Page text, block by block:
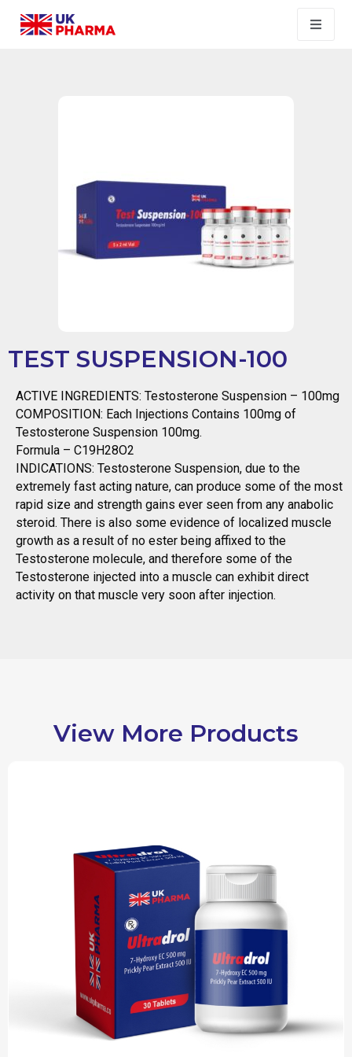
TEST SUSPENSION-100
ACTIVE INGREDIENTS: Testosterone Suspension – 100mg
COMPOSITION: Each Injections Contains 100mg of
Testosterone Suspension 100mg.
Formula – C19H28O2
INDICATIONS: Testosterone Suspension, due to the
extremely fast acting nature, can produce some of the most
rapid size and strength gains ever seen from any anabolic
steroid. There is also some evidence of localized muscle
growth as a result of no ester being affixed to the
Testosterone molecule, and therefore some of the
Testosterone injected into a muscle can exhibit direct
activity on that muscle very soon after injection.
View More Products